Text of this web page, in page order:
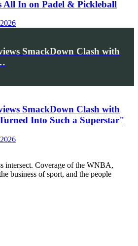
All In on Padel & Pickleball
SmackDown Clash with
SmackDown Clash with
Into Such a Superstar"
intersect. Coverage of the WNBA,
business of sport, and the people